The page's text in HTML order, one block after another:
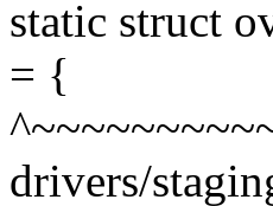
static struct
= {
drivers/